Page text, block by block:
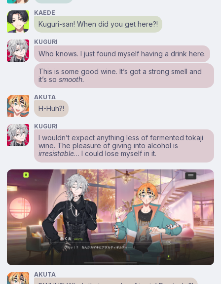
KAEDE
Kuguri-san! When did you get here?!
KUGURI
Who knows. I just found myself having a drink here.
This is some good wine. It’s got a strong smell and
it’s sosmooth.
AKUTA
H-Huh?!
KUGURI
I wouldn’t expect anything less of fermented tokaji
wine. The pleasure of giving into alcohol is
irresistable… I could lose myself in it.
AKUTA